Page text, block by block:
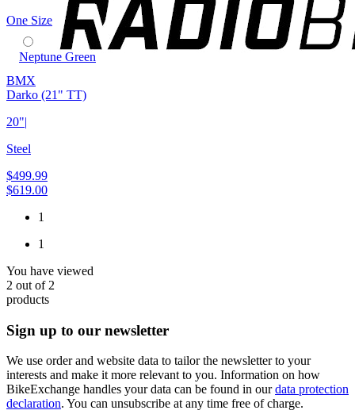
One Size
Neptune Green
BMX
Darko (21" TT)
20"|
Steel
$499.99
$619.00
1
1
You have viewed
2 out of 2
products
Sign up to our newsletter
We use order and website data to tailor the newsletter to your
interests and make it more relevant to you. Information on how
BikeExchange handles your data can be found in ourdata protection
declaration. You can unsubscribe at any time free of charge.